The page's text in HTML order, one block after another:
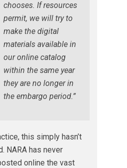
chooses. If resources
permit, we will try to
make the digital
materials available in
our online catalog
within the same year
they are no longer in
the embargo period.”
this simply hasn’t
NARA has never
online the vast